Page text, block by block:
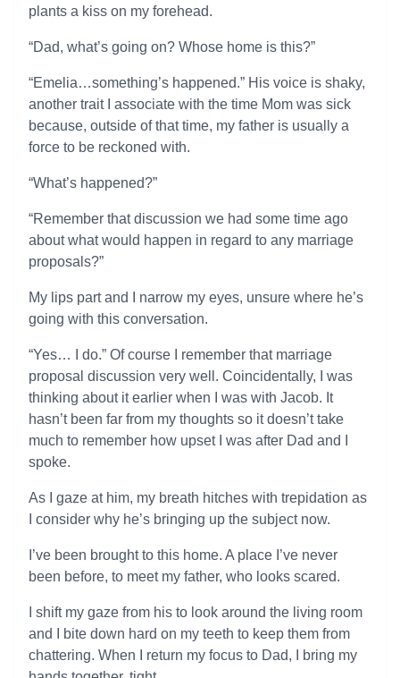
plants a kiss on my forehead.
“Dad, what’s going on? Whose home is this?”
“Emelia…something’s happened.” His voice is shaky,
another trait I associate with the time Mom was sick
because, outside of that time, my father is usually a
force to be reckoned with.
“What’s happened?”
“Remember that discussion we had some time ago
about what would happen in regard to any marriage
proposals?”
My lips part and I narrow my eyes, unsure where he’s
going with this conversation.
“Yes… I do.” Of course I remember that marriage
proposal discussion very well. Coincidentally, I was
thinking about it earlier when I was with Jacob. It
hasn’t been far from my thoughts so it doesn’t take
much to remember how upset I was after Dad and I
spoke.
As I gaze at him, my breath hitches with trepidation as
I consider why he’s bringing up the subject now.
I’ve been brought to this home. A place I’ve never
been before, to meet my father, who looks scared.
I shift my gaze from his to look around the living room
and I bite down hard on my teeth to keep them from
chattering. When I return my focus to Dad, I bring my